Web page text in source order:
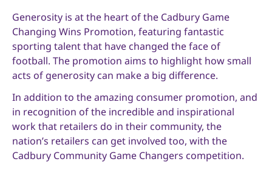
Generosity is at the heart of the Cadbury Game
Changing Wins Promotion, featuring fantastic
sporting talent that have changed the face of
football. The promotion aims to highlight how small
acts of generosity can make a big difference.
In addition to the amazing consumer promotion, and
in recognition of the incredible and inspirational
work that retailers do in their community, the
nation’s retailers can get involved too, with the
Cadbury Community Game Changers competition.